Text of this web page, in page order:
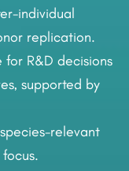
individual
replication.
R&D decisions
supported by
relevant
focus.